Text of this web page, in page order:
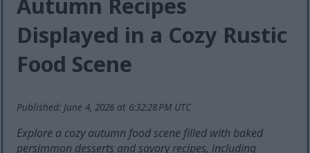
Displayed in a Cozy Rustic
Food Scene
Published: June 4, 2026 at 6:32:28 PM UTC
Explore a cozy autumn food scene filled with baked
persimmon desserts and savory recipes, including